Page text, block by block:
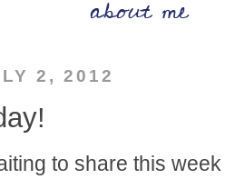
2, 2012
to share this